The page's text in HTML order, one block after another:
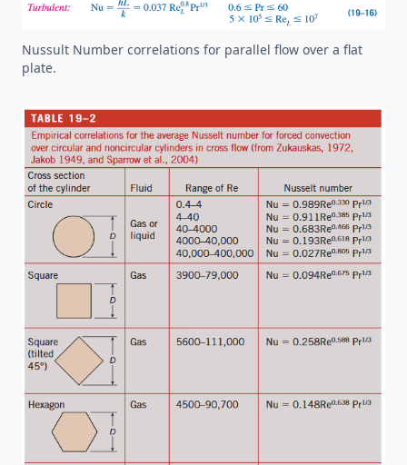
Nussult Number correlations for parallel flow over a flat
plate.